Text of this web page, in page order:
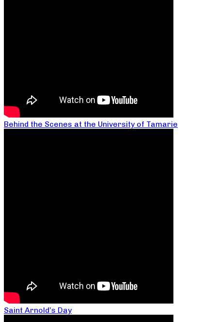
Behind the Scenes at the University of Tamarie
Saint Arnold’s Day